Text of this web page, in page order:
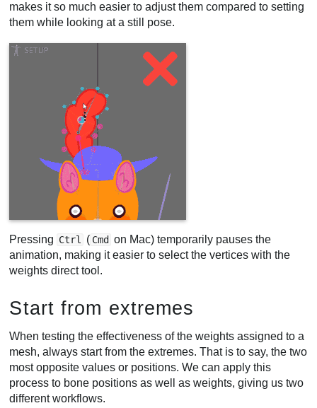
makes it so much easier to adjust them compared to setting
them while looking at a still pose.
Pressing Ctrl ( Cmd on Mac) temporarily pauses the
animation, making it easier to select the vertices with the
weights direct tool.
Start from extremes
When testing the effectiveness of the weights assigned to a
mesh, always start from the extremes. That is to say, the two
most opposite values or positions. We can apply this
process to bone positions as well as weights, giving us two
different workflows.